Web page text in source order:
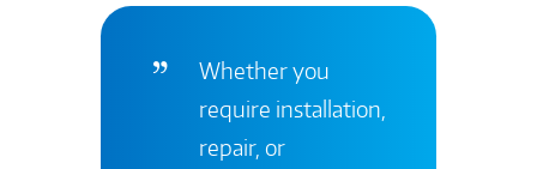
Whether you
require installation,
repair, or